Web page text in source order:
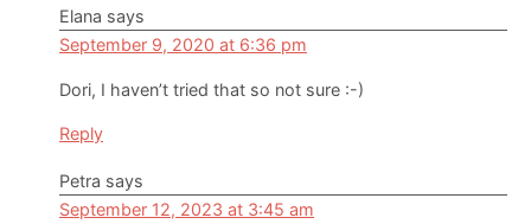
Elana says
September 9, 2020 at 6:36 pm
Dori, I haven’t tried that so not sure :-)
Reply
Petra says
September 12, 2023 at 3:45 am